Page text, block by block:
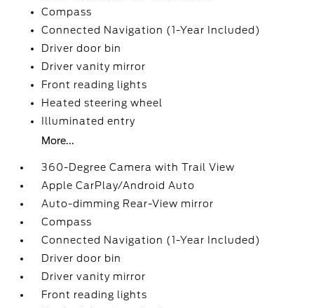
Compass
Connected Navigation (1-Year Included)
Driver door bin
Driver vanity mirror
Front reading lights
Heated steering wheel
Illuminated entry
More...
360-Degree Camera with Trail View
Apple CarPlay/Android Auto
Auto-dimming Rear-View mirror
Compass
Connected Navigation (1-Year Included)
Driver door bin
Driver vanity mirror
Front reading lights